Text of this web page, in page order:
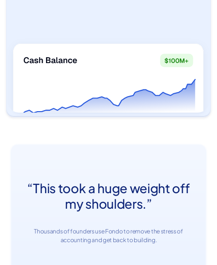
“This took a huge weight off
my shoulders.”
Thousands of founders use Fondo to remove the stress of
accounting and get back to building.